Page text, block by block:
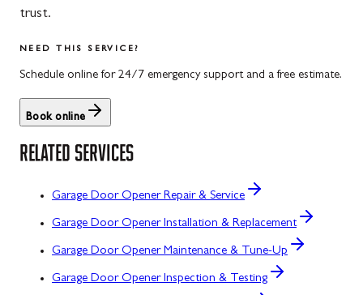
trust.
NEED THIS SERVICE?
Schedule online for 24/7 emergency support and a free estimate.
Book online
RELATED SERVICES
Garage Door Opener Repair & Service
Garage Door Opener Installation & Replacement
Garage Door Opener Maintenance & Tune-Up
Garage Door Opener Inspection & Testing